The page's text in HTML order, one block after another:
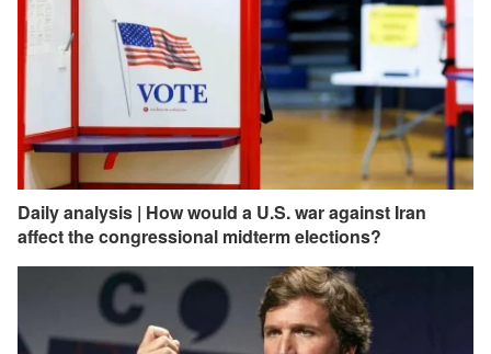
Daily analysis | How would a U.S. war against Iran
affect the congressional midterm elections?